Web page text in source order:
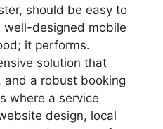
should be easy to
designed mobile
it performs.
solution that
and a robust booking
where a service
design, local